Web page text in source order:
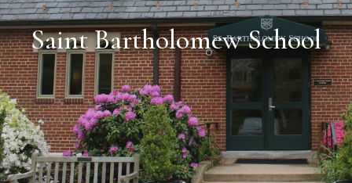
Saint Bartholomew School